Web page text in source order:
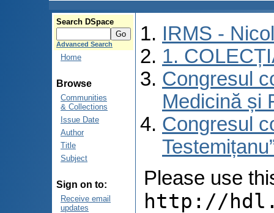
Search DSpace
Advanced Search
Home
Browse
Communities
& Collections
Issue Date
Author
Title
Subject
Sign on to:
Receive email
updates
IRMS -
1.
Congresul
Medicină și
Congresul
Please use
http://